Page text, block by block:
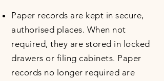
Paper records are kept in secure,
authorised places. When not
required, they are stored in locked
drawers or filing cabinets. Paper
records no longer required are